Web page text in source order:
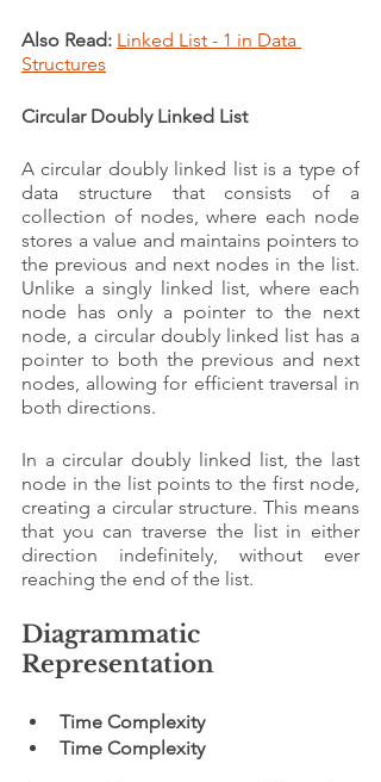
Also Read: Linked List - 1 in Data
Structures
Circular Doubly Linked List
A circular doubly linked list is a type of
data structure that consists of a
collection of nodes, where each node
stores a value and maintains pointers to
the previous and next nodes in the list.
Unlike a singly linked list, where each
node has only a pointer to the next
node, a circular doubly linked list has a
pointer to both the previous and next
nodes, allowing for efficient traversal in
both directions.
In a circular doubly linked list, the last
node in the list points to the first node,
creating a circular structure. This means
that you can traverse the list in either
direction indefinitely, without ever
reaching the end of the list.
Diagrammatic
Representation
Time Complexity
Time Complexity